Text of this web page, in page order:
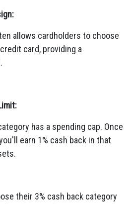
allows cardholders to choose
card, providing a
has a spending cap. Once
earn 1% cash back in that
their 3% cash back category